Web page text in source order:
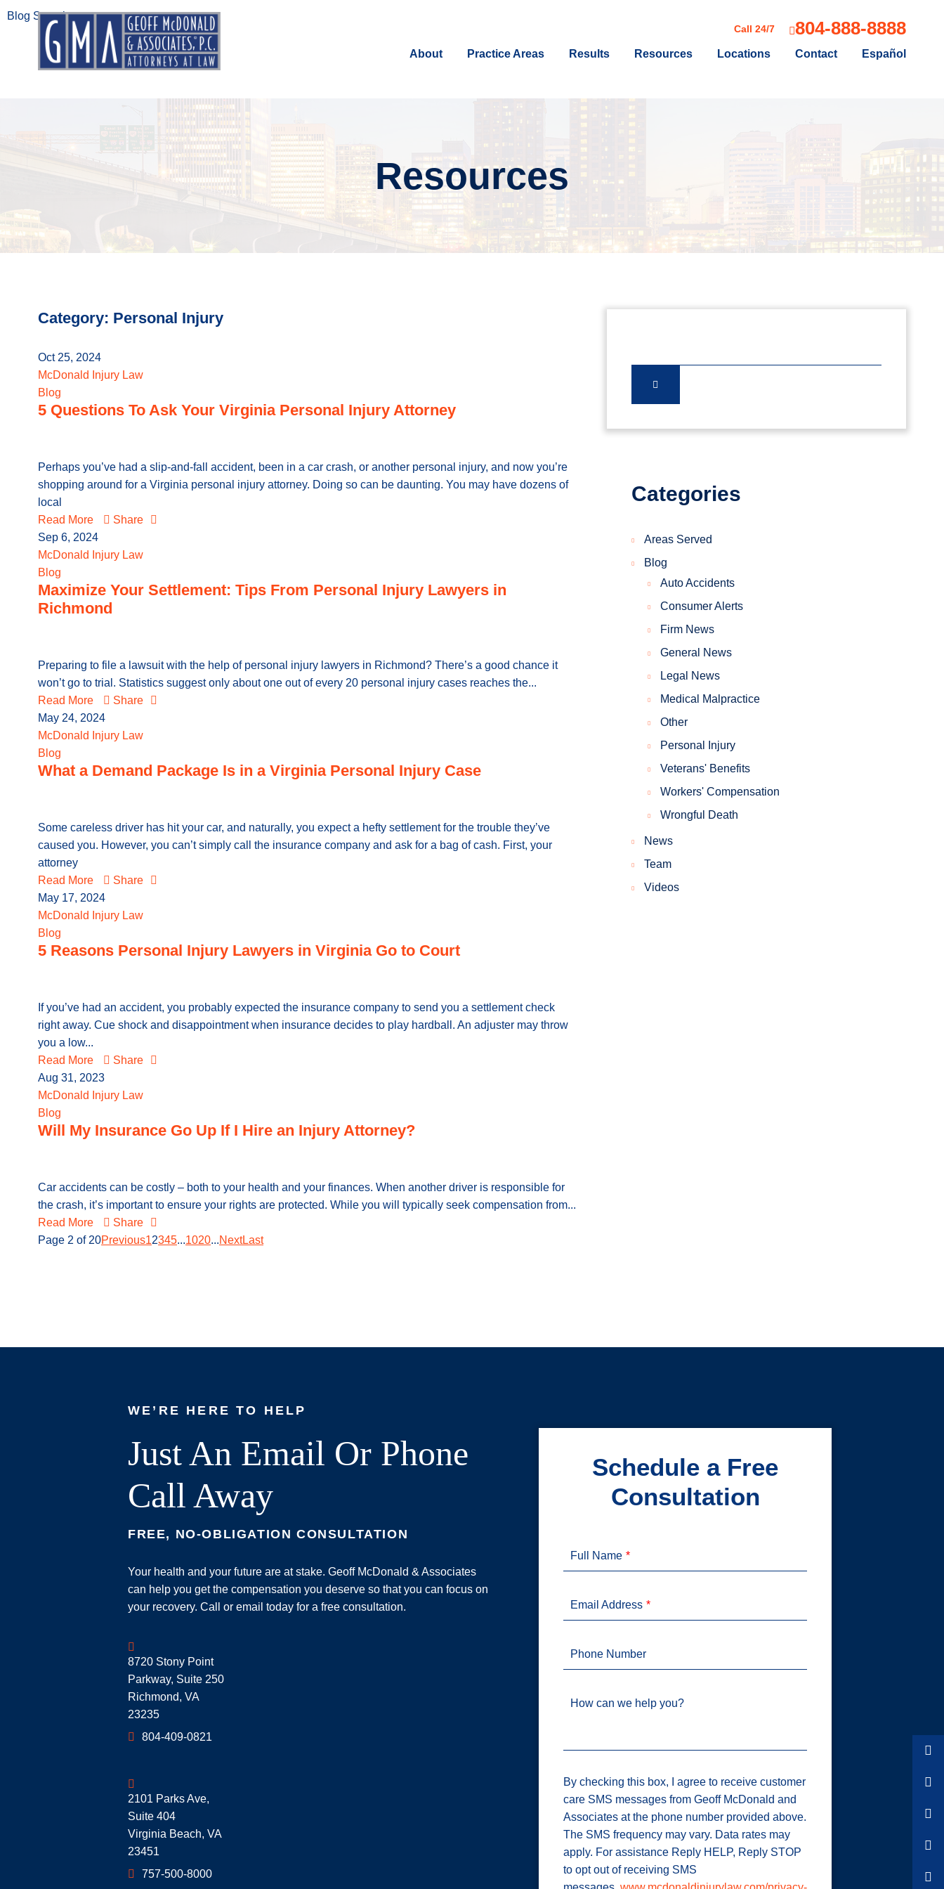
Call 24/7 804-888-8888
About Practice Areas Results Resources Locations Contact Español
Resources
Category: Personal Injury
Oct 25, 2024
McDonald Injury Law
Blog
5 Questions To Ask Your Virginia Personal Injury Attorney
Perhaps you’ve had a slip-and-fall accident, been in a car crash, or another personal injury, and now you’re
shopping around for a Virginia personal injury attorney. Doing so can be daunting. You may have dozens of
local
Read More
Share
Sep 6, 2024
McDonald Injury Law
Blog
Maximize Your Settlement: Tips From Personal Injury Lawyers in
Richmond
Preparing to file a lawsuit with the help of personal injury lawyers in Richmond? There’s a good chance it
won’t go to trial. Statistics suggest only about one out of every 20 personal injury cases reaches the...
Read More
Share
May 24, 2024
McDonald Injury Law
Blog
What a Demand Package Is in a Virginia Personal Injury Case
Some careless driver has hit your car, and naturally, you expect a hefty settlement for the trouble they’ve
caused you. However, you can’t simply call the insurance company and ask for a bag of cash. First, your
attorney
Read More
Share
May 17, 2024
McDonald Injury Law
Blog
5 Reasons Personal Injury Lawyers in Virginia Go to Court
If you’ve had an accident, you probably expected the insurance company to send you a settlement check
right away. Cue shock and disappointment when insurance decides to play hardball. An adjuster may throw
you a low...
Read More
Share
Aug 31, 2023
McDonald Injury Law
Blog
Will My Insurance Go Up If I Hire an Injury Attorney?
Car accidents can be costly – both to your health and your finances. When another driver is responsible for
the crash, it’s important to ensure your rights are protected. While you will typically seek compensation from...
Read More
Share
Page 2 of 20Previous12345...1020...NextLast
Blog Search
Categories
Areas Served
Blog
Auto Accidents
Consumer Alerts
Firm News
General News
Legal News
Medical Malpractice
Other
Personal Injury
Veterans' Benefits
Workers' Compensation
Wrongful Death
News
Team
Videos
WE’RE HERE TO HELP
Just An Email Or Phone
Call Away
FREE, NO-OBLIGATION CONSULTATION
Your health and your future are at stake. Geoff McDonald & Associates
can help you get the compensation you deserve so that you can focus on
your recovery. Call or email today for a free consultation.
Geoff McDonald & Associates
8720 Stony Point
Parkway, Suite 250
Richmond, VA
23235
804-409-0821
Geoff McDonald & Associates
2101 Parks Ave,
Suite 404
Virginia Beach, VA
23451
757-500-8000
Schedule a Free
Consultation
Full Name
Email Address
Phone Number
How can we help you?
By checking this box, I agree to receive customer
care SMS messages from Geoff McDonald and
Associates at the phone number provided above.
The SMS frequency may vary. Data rates may
apply. For assistance Reply HELP, Reply STOP
to opt out of receiving SMS